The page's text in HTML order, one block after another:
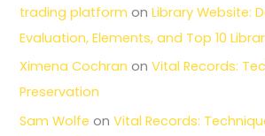
trading platform onLibrary Website:
Evaluation, Elements, and Top 10
Ximena Cochran onVital Records:
Preservation
Sam Wolfe onVital Records: